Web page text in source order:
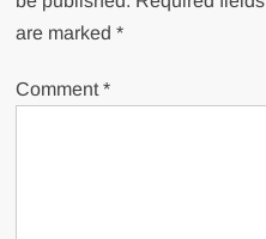
are marked*
Comment*